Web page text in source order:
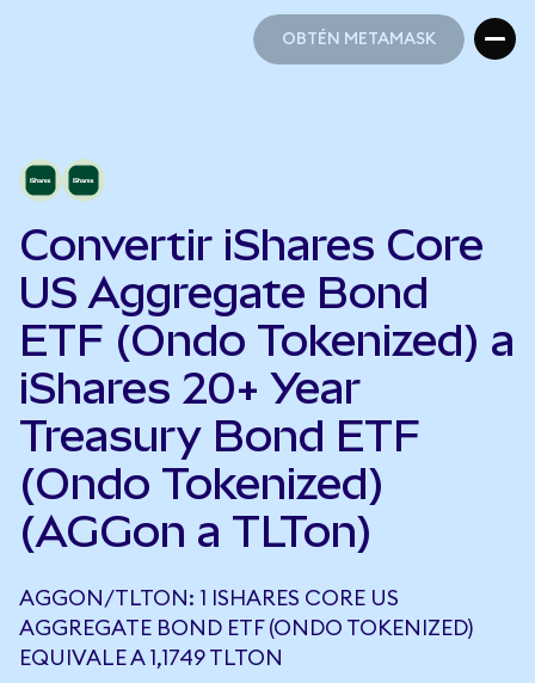
OBTÉN METAMASK
Convertir iShares Core
US Aggregate Bond
ETF (Ondo Tokenized) a
iShares 20+ Year
Treasury Bond ETF
(Ondo Tokenized)
(AGGon a TLTon)
AGGON/TLTON: 1 ISHARES CORE US
AGGREGATE BOND ETF (ONDO TOKENIZED)
EQUIVALE A 1,1749 TLTON